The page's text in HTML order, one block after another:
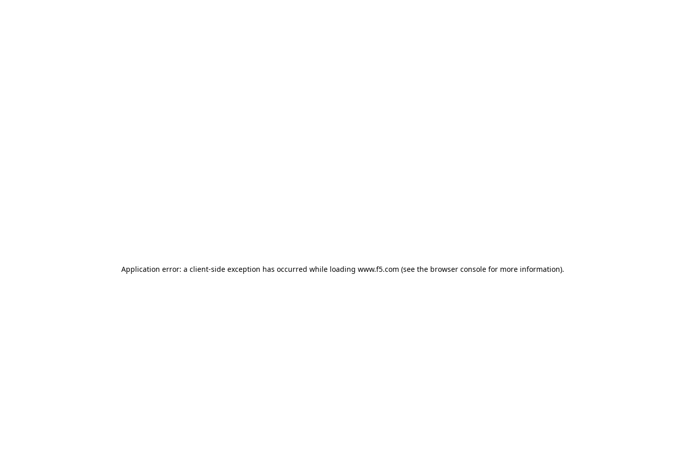
Application error: a client-side exception has occurred while loading www.f5.com (see the browser consolefor more information).